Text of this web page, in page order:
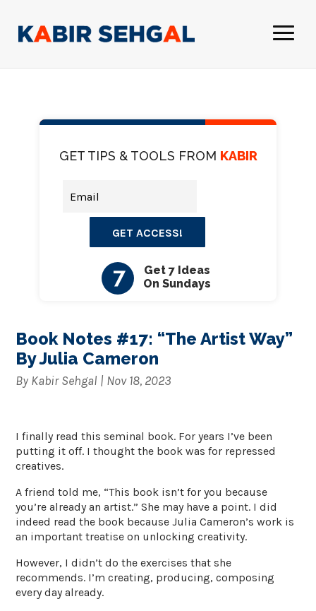
GET TIPS & TOOLS FROM KABIR
GET ACCESS!
7
Get 7 Ideas
On Sundays
Book Notes #17: “The Artist Way”
By Julia Cameron
By Kabir Sehgal | Nov 18, 2023
I finally read this seminal book. For years I’ve been
putting it off. I thought the book was for repressed
creatives.
A friend told me, “This book isn’t for you because
you’re already an artist.” She may have a point. I did
indeed read the book because Julia Cameron’s work is
an important treatise on unlocking creativity.
However, I didn’t do the exercises that she
recommends. I’m creating, producing, composing
every day already.